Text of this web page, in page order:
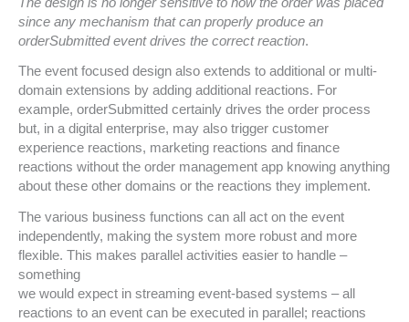
since any mechanism that can properly produce an
orderSubmitted event drives the correct reaction.
The event focused design also extends to additional or multi-
domain extensions by adding additional reactions. For
example, orderSubmitted certainly drives the order process
but, in a digital enterprise, may also trigger customer
experience reactions, marketing reactions and finance
reactions without the order management app knowing anything
about these other domains or the reactions they implement.
The various business functions can all act on the event
independently, making the system more robust and more
flexible. This makes parallel activities easier to handle –
something
we would expect in streaming event-based systems – all
reactions to an event can be executed in parallel; reactions